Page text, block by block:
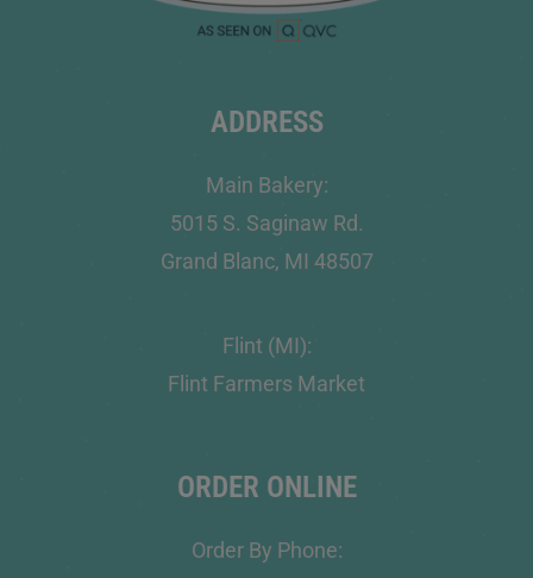
ADDRESS
Main Bakery:
5015 S. Saginaw Rd.
Grand Blanc, MI 48507
Flint (MI):
Flint Farmers Market
ORDER ONLINE
Order By Phone: